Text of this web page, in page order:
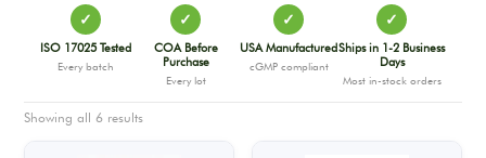
✓
ISO 17025 Tested
Every batch
✓
COA Before
Purchase
Every lot
✓
USA Manufactured
cGMP compliant
✓
Ships in 1-2 Business
Days
Most in-stock orders
Showing all 6 results